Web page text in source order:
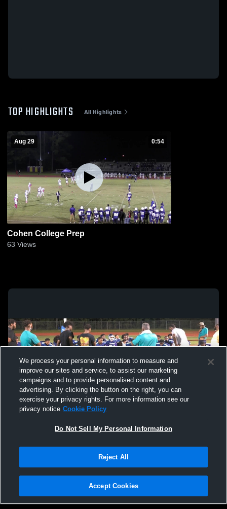
TOP HIGHLIGHTS All Highlights
Aug 29 0:54
Cohen College Prep
63 Views
Not Sell My Personal Information |Cookies
Hudl is a product and service of Agile Sports Technologies, Inc. All text and design
We process your personal information to measure and
improve our sites and service, to assist our marketing
campaigns and to provide personalised content and
advertising. By clicking the button on the right, you can
exercise your privacy rights. For more information see our
privacy notice Cookie Policy
Do Not Sell My Personal Information
Reject All
Accept Cookies